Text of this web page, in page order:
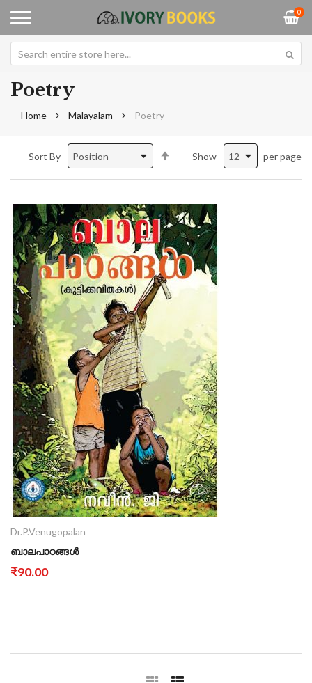
0
Poetry
Home Malayalam Poetry
Show per page
Sort By
Descending
Direction
Dr.P.Venugopalan
ബാലപാഠങ്ങൾ
₹90.00